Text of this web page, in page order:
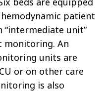
patient
“intermediate unit”
monitoring. An
units are
or on other care
is also